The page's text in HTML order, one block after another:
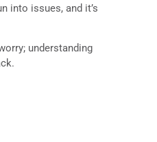
into issues, and it’s
understanding